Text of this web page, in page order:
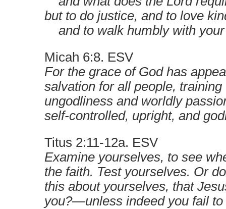
but to do justice, and to love
and to walk humbly with
Micah 6:8. ESV
For the grace of God has
salvation for all people,
ungodliness and worldly
self-controlled, upright, and
Titus 2:11-12a. ESV
Examine yourselves, to see
the faith. Test yourselves. Or
this about yourselves, that
you?—unless indeed you fail to